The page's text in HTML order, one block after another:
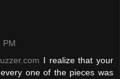
PM
I realize that your
one of the pieces was